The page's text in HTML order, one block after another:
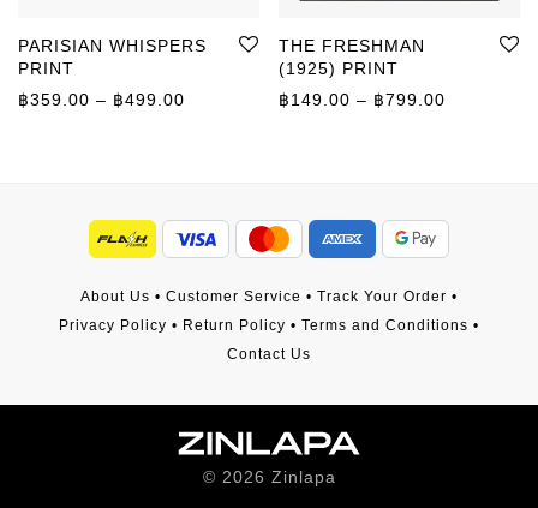
PARISIAN WHISPERS
PRINT
฿359.00 – ฿499.00 Price range: ฿359.00 through ฿499.00
THE FRESHMAN
(1925) PRINT
฿149.00 – ฿799.00
About Us • Customer Service • Track Your Order •
Privacy Policy • Return Policy • Terms and Conditions •
Contact Us
© 2026 Zinlapa